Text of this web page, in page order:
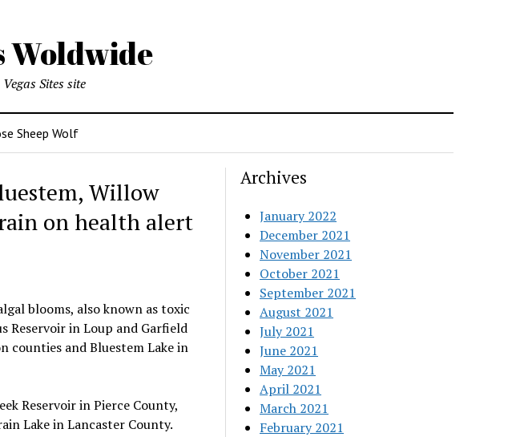
Woldwide
Sites site
Sheep Wolf
Willow
on health alert
blooms, also known as toxic
Reservoir in Loup and Garfield
counties and Bluestem Lake in
Reservoir in Pierce County,
Lake in Lancaster County.
Archives
January 2022
December 2021
November 2021
October 2021
September 2021
August 2021
July 2021
June 2021
May 2021
April 2021
March 2021
February 2021